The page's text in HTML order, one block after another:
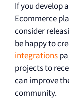
If you develop
Ecommerce
consider
be happy to
integrations
projects to
can improve
community.